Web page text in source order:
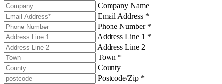
Company Name
Email Address *
Phone Number *
Address Line 1 *
Address Line 2
Town *
County
Postcode/Zip *